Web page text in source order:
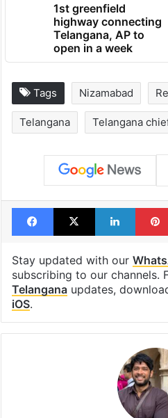
1st greenfield
highway connecting
Telangana, AP to
open in a week
Tags Nizamabad
Telangana Telangana
Facebook
X
Stay updated with our
subscribing to our channels.
Telanganaupdates,
iOS.